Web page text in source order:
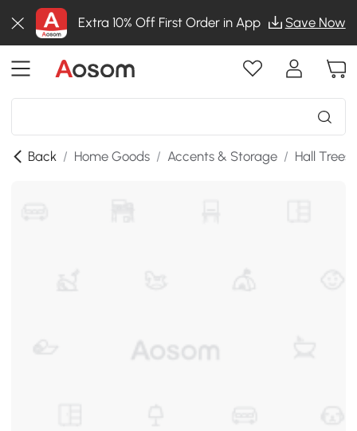
Extra 10% Off First Order in App Save Now
Back / Home Goods / Accents & Storage / Hall Trees